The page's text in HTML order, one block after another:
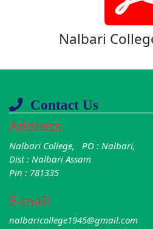
Nalbari
Contact Us
Address
Nalbari College, PO : Nalbari,
Dist : Nalbari Assam
Pin : 781335
E-mail
nalbaricollege1945@gmail.com